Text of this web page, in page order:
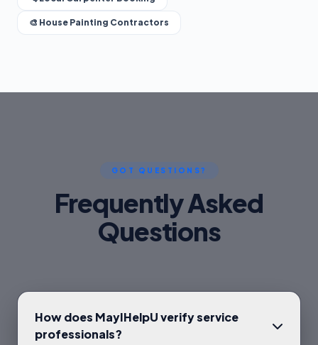
🎨 House Painting Contractors
GOT QUESTIONS?
Frequently Asked
Questions
How does MayIHelpU verify service
professionals?